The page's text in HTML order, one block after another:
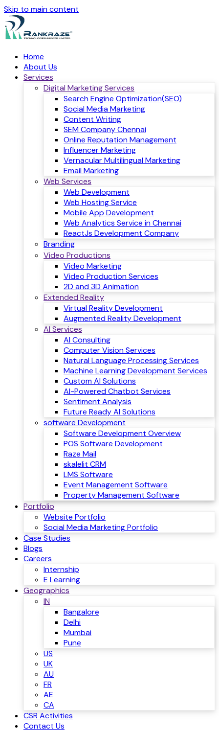
Skip to main content
Home
About Us
Services
Digital Marketing Services
Search Engine Optimization(SEO)
Social Media Marketing
Content Writing
SEM Company Chennai
Online Reputation Management
Influencer Marketing
Vernacular Multilingual Marketing
Email Marketing
Web Services
Web Development
Web Hosting Service
Mobile App Development
Web Analytics Service in Chennai
ReactJs Development Company
Branding
Video Productions
Video Marketing
Video Production Services
2D and 3D Animation
Extended Reality
Virtual Reality Development
Augmented Reality Development
AI Services
AI Consulting
Computer Vision Services
Natural Language Processing Services
Machine Learning Development Services
Custom AI Solutions
AI-Powered Chatbot Services
Sentiment Analysis
Future Ready AI Solutions
software Development
Software Development Overview
POS Software Development
Raze Mail
skalelit CRM
LMS Software
Event Management Software
Property Management Software
Portfolio
Website Portfolio
Social Media Marketing Portfolio
Case Studies
Blogs
Careers
Internship
E Learning
Geographics
IN
Bangalore
Delhi
Mumbai
Pune
US
UK
AU
FR
AE
CA
CSR Activities
Contact Us